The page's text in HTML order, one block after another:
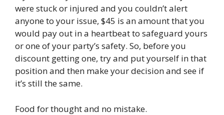
were stuck or injured and you couldn’t alert
anyone to your issue, $45 is an amount that you
would pay out in a heartbeat to safeguard yours
or one of your party’s safety. So, before you
discount getting one, try and put yourself in that
position and then make your decision and see if
it’s still the same.
Food for thought and no mistake.